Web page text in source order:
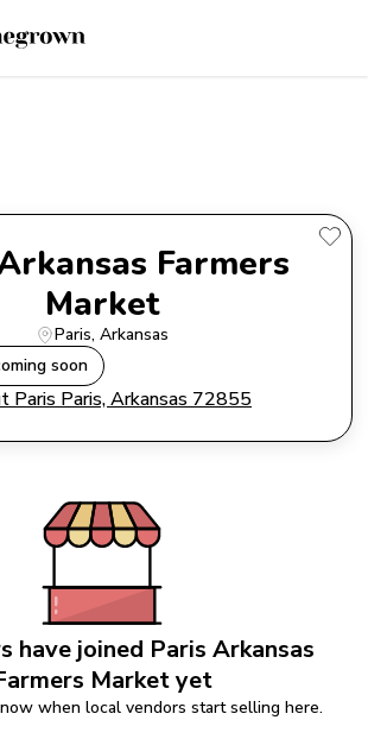
Farmers Market
Farmers
Market
Paris, Arkansas
soon
Paris Paris, Arkansas 72855
have joined Paris Arkansas
Market yet
when local vendors start selling here.